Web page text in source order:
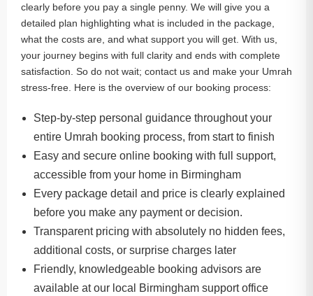
clearly before you pay a single penny. We will give you a
detailed plan highlighting what is included in the package,
what the costs are, and what support you will get. With us,
your journey begins with full clarity and ends with complete
satisfaction. So do not wait; contact us and make your Umrah
stress-free. Here is the overview of our booking process:
Step-by-step personal guidance throughout your
entire Umrah booking process, from start to finish
Easy and secure online booking with full support,
accessible from your home in Birmingham
Every package detail and price is clearly explained
before you make any payment or decision.
Transparent pricing with absolutely no hidden fees,
additional costs, or surprise charges later
Friendly, knowledgeable booking advisors are
available at our local Birmingham support office